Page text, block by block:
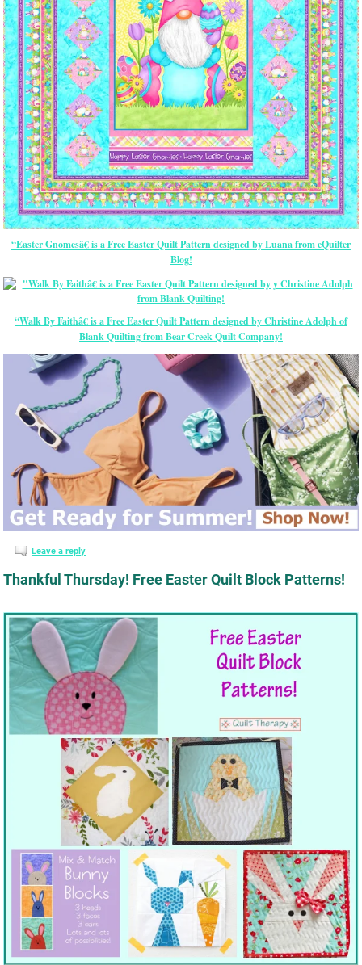
“Easter Gnomesâ€ is a Free Easter Quilt Pattern designed by Luana from eQuilter
Blog!
“Walk By Faithâ€ is a Free Easter Quilt Pattern designed by Christine Adolph of
Blank Quilting from Bear Creek Quilt Company!
Leave a reply
Thankful Thursday! Free Easter Quilt Block Patterns!